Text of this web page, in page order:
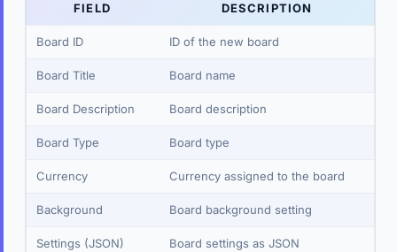
FIELD DESCRIPTION
Board ID ID of the new board
Board Title Board name
Board Description Board description
Board Type Board type
Currency Currency assigned to the board
Background Board background setting
Settings (JSON) Board settings as JSON